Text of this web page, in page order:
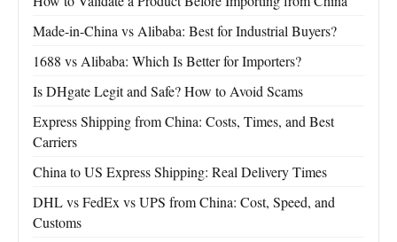
Made-in-China vs Alibaba: Best for Industrial Buyers?
1688 vs Alibaba: Which Is Better for Importers?
Is DHgate Legit and Safe? How to Avoid Scams
Express Shipping from China: Costs, Times, and Best
Carriers
China to US Express Shipping: Real Delivery Times
DHL vs FedEx vs UPS from China: Cost, Speed, and
Customs